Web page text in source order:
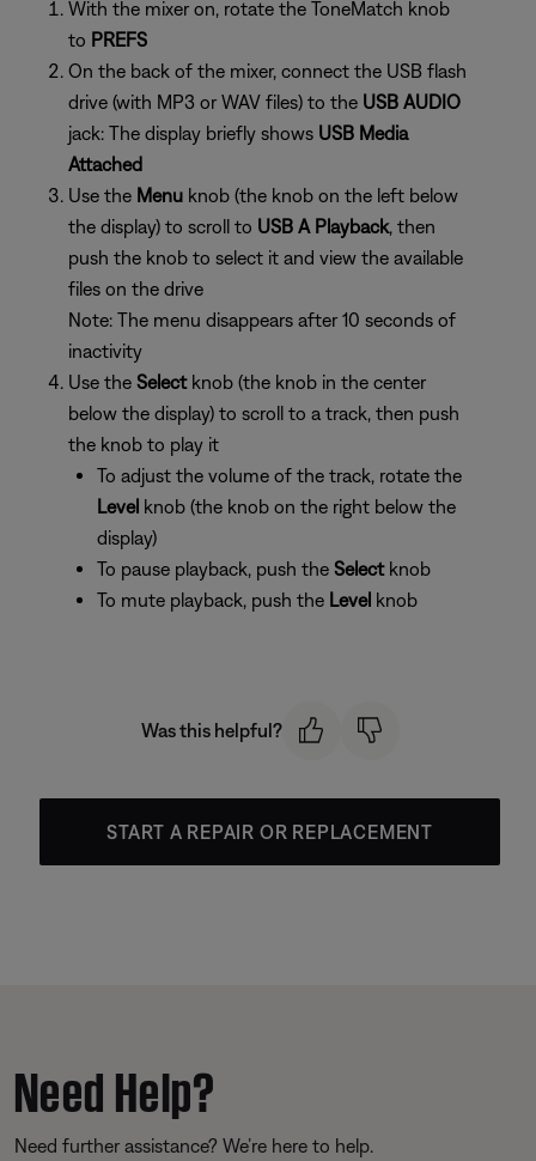
With the mixer on, rotate the ToneMatch knob
to PREFS
On the back of the mixer, connect the USB flash
drive (with MP3 or WAV files) to the USB AUDIO
jack: The display briefly shows USB Media
Attached
Use the Menu knob (the knob on the left below
the display) to scroll to USB A Playback, then
push the knob to select it and view the available
files on the drive
Note: The menu disappears after 10 seconds of
inactivity
Use the Selectknob (the knob in the center
below the display) to scroll to a track, then push
the knob to play it
To adjust the volume of the track, rotate the
Level knob (the knob on the right below the
display)
To pause playback, push the Selectknob
To mute playback, push the Level knob
Was this helpful?
START A REPAIR OR REPLACEMENT
Need Help?
Need further assistance? We’re here to help.